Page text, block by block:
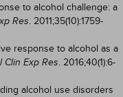
to alcohol challenge: a
Res. 2011;35(10):1759-
response to alcohol as a
Clin Exp Res. 2016;40(1):6-
alcohol use disorders